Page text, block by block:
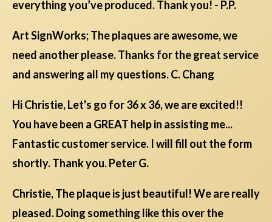
everything you’ve produced. Thank you! - P.P.
Art SignWorks; The plaques are awesome, we
need another please. Thanks for the great service
and answering all my questions. C. Chang
Hi Christie, Let's go for 36 x 36, we are excited!!
You have been a GREAT help in assisting me...
Fantastic customer service. I will fill out the form
shortly. Thank you. Peter G.
Christie, The plaque is just beautiful! We are really
pleased. Doing something like this over the